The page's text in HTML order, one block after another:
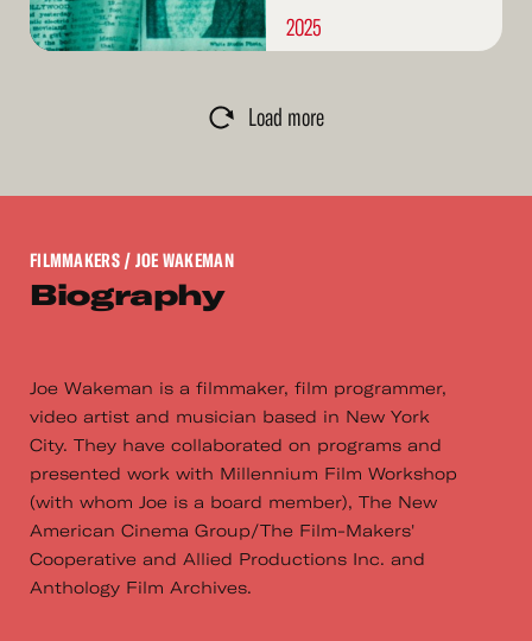
2025
Load more
FILMMAKERS/ JOE WAKEMAN
Biography
Joe Wakeman is a filmmaker, film programmer,
video artist and musician based in New York
City. They have collaborated on programs and
presented work with Millennium Film Workshop
(with whom Joe is a board member), The New
American Cinema Group/The Film-Makers'
Cooperative and Allied Productions Inc. and
Anthology Film Archives.